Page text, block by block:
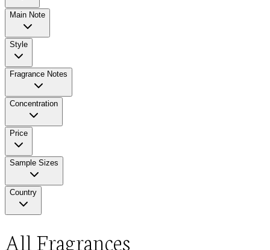
Main Note
Style
Fragrance Notes
Concentration
Price
Sample Sizes
Country
All Fragrances